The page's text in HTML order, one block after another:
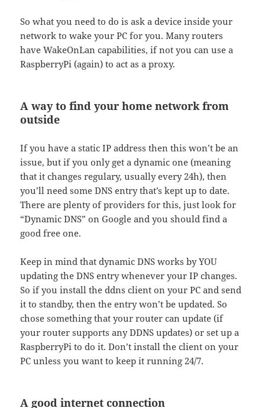
So what you need to do is ask a device inside your
network to wake your PC for you. Many routers
have WakeOnLan capabilities, if not you can use a
RaspberryPi (again) to act as a proxy.
A way to find your home network from
outside
If you have a static IP address then this won’t be an
issue, but if you only get a dynamic one (meaning
that it changes regulary, usually every 24h), then
you’ll need some DNS entry that’s kept up to date.
There are plenty of providers for this, just look for
“Dynamic DNS” on Google and you should find a
good free one.
Keep in mind that dynamic DNS works by YOU
updating the DNS entry whenever your IP changes.
So if you install the ddns client on your PC and send
it to standby, then the entry won’t be updated. So
chose something that your router can update (if
your router supports any DDNS updates) or set up a
RaspberryPi to do it. Don’t install the client on your
PC unless you want to keep it running 24/7.
A good internet connection